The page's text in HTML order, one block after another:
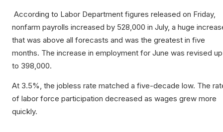
According to Labor Department figures released on Friday,
nonfarm payrolls increased by 528,000 in July, a huge
that was above all forecasts and was the greatest in five
months. The increase in employment for June was revised up
to 398,000.
At 3.5%, the jobless rate matched a five-decade low. The
of labor force participation decreased as wages grew more
quickly.